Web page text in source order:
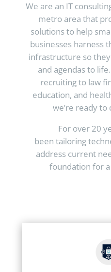
We are an IT
metro area that
solutions to help
businesses harness
infrastructure so
and agendas to
recruiting to law
education, and
we’re ready to
For over 20
been tailoring
address current
foundation for